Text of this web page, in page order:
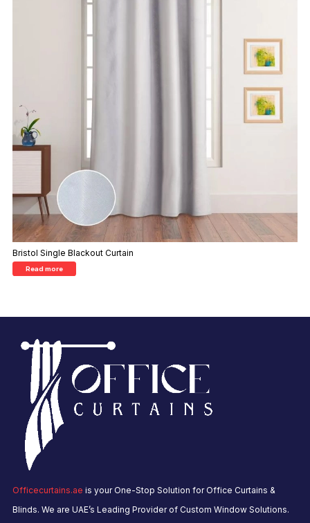
Bristol Single Blackout Curtain
Read more
Officecurtains.ae is your One-Stop Solution for Office Curtains &
Blinds. We are UAE’s Leading Provider of Custom Window Solutions.